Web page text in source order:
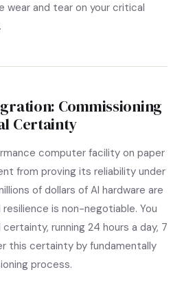
wear and tear on your critical
Commissioning
Certainty
computer facility on paper
from proving its reliability under
of dollars of AI hardware are
is non-negotiable. You
running 24 hours a day, 7
this certainty by fundamentally
process.